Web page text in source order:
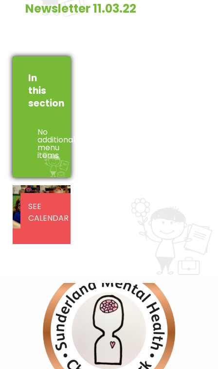
Newsletter 11.03.22
In
this
section
No
additional
menu
items
SEE
CALENDAR